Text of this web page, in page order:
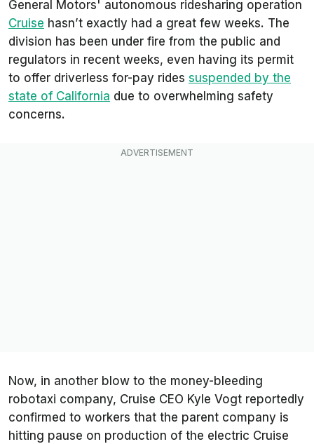
General Motors' autonomous ridesharing operation
Cruise hasn’t exactly had a great few weeks. The
division has been under fire from the public and
regulators in recent weeks, even having its permit
to offer driverless for-pay rides suspended by the
state of California due to overwhelming safety
concerns.
Now, in another blow to the money-bleeding
robotaxi company, Cruise CEO Kyle Vogt reportedly
confirmed to workers that the parent company is
hitting pause on production of the electric Cruise